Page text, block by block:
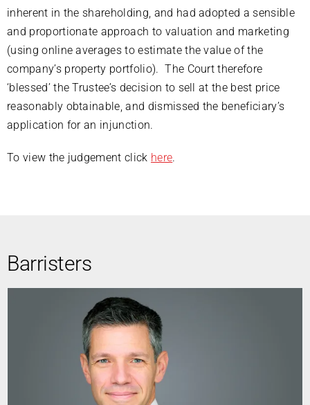
inherent in the shareholding, and had adopted a sensible
and proportionate approach to valuation and marketing
(using online averages to estimate the value of the
company’s property portfolio). The Court therefore
‘blessed’ the Trustee’s decision to sell at the best price
reasonably obtainable, and dismissed the beneficiary’s
application for an injunction.
To view the judgement click here.
Barristers